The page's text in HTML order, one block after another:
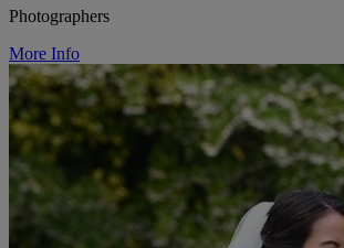
Photographers
More Info